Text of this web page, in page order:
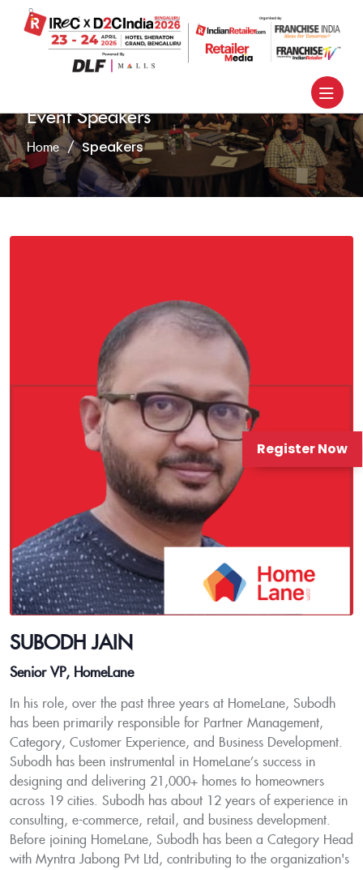
Event Speakers
Home Speakers
SUBODH JAIN
Senior VP, HomeLane
In his role, over the past three years at HomeLane, Subodh
has been primarily responsible for Partner Management,
Category, Customer Experience, and Business Development.
Subodh has been instrumental in HomeLane’s success in
designing and delivering 21,000+ homes to homeowners
across 19 cities. Subodh has about 12 years of experience in
consulting, e-commerce, retail, and business development.
Before joining HomeLane, Subodh has been a Category Head
with Myntra Jabong Pvt Ltd, contributing to the organization's
Register Now